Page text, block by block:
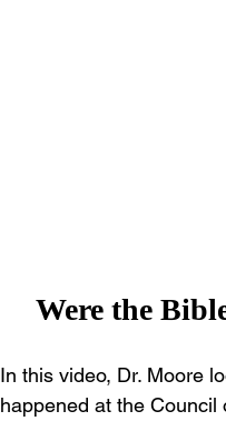
Were the
In this video, Dr. Moore
happened at the Council